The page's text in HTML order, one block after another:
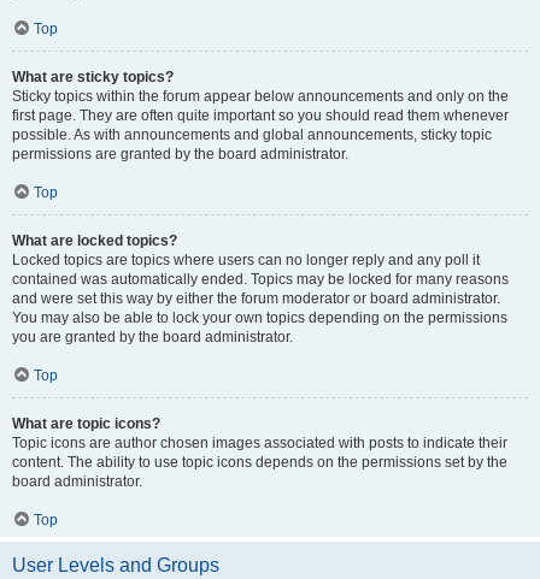
Top
What are sticky topics?
Sticky topics within the forum appear below announcements and only on the
first page. They are often quite important so you should read them whenever
possible. As with announcements and global announcements, sticky topic
permissions are granted by the board administrator.
Top
What are locked topics?
Locked topics are topics where users can no longer reply and any poll it
contained was automatically ended. Topics may be locked for many reasons
and were set this way by either the forum moderator or board administrator.
You may also be able to lock your own topics depending on the permissions
you are granted by the board administrator.
Top
What are topic icons?
Topic icons are author chosen images associated with posts to indicate their
content. The ability to use topic icons depends on the permissions set by the
board administrator.
Top
User Levels and Groups